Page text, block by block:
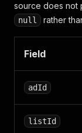
source does not
null rather
Field
adId
listId